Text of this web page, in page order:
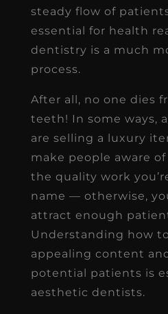
steady flow of
essential for health
dentistry is a much
process.
After all, no one dies
teeth! In some ways,
are selling a luxury
make people aware
the quality work
name — otherwise,
attract enough
Understanding how
appealing content
potential patients is
aesthetic dentists.